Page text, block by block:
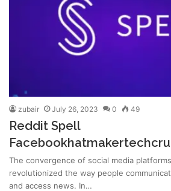
zubair July 26, 2023 0 49
Reddit Spell
The convergence of social media
revolutionized the way people
and access news. In…